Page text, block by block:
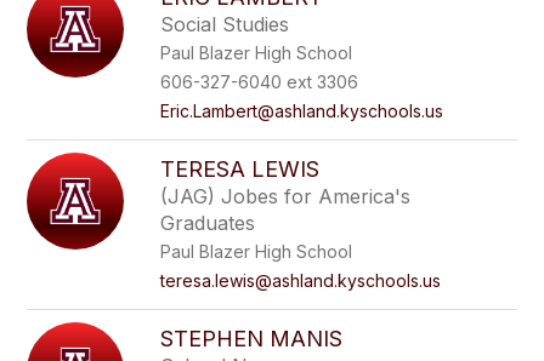
Social Studies
Paul Blazer High School
606-327-6040 ext 3306
Eric.Lambert@ashland.kyschools.us
TERESA LEWIS
(JAG) Jobes for America's
Graduates
Paul Blazer High School
teresa.lewis@ashland.kyschools.us
STEPHEN MANIS